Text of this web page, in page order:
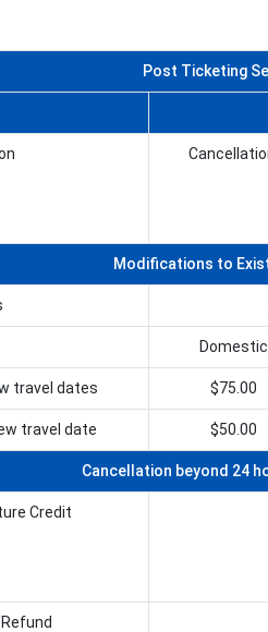
Post Ticketing
Modifications to
Domestic
travel dates $75.00
travel date $50.00
Cancellation beyond 24
Credit